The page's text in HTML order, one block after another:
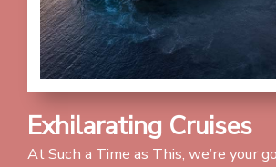
Exhilarating Cruises
At Such a Time as This, we’re your